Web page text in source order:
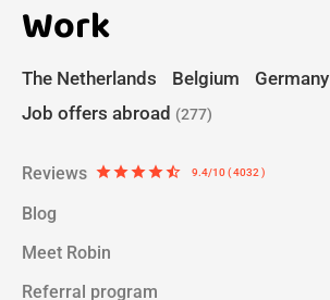
Work
The Netherlands Belgium
Germany
Job offers abroad (277)
Reviews starstarstarstarstar_half 9.4/10 ( 4032 )
Blog
Meet Robin
Referral program